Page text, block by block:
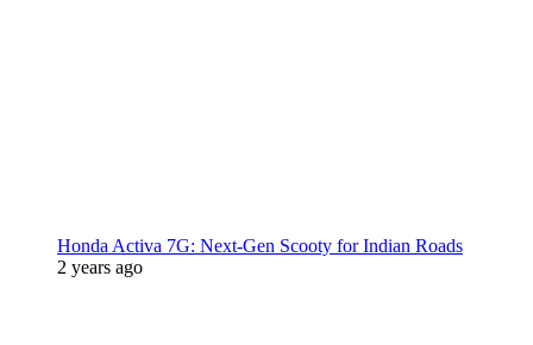
Honda Activa 7G: Next-Gen Scooty for Indian Roads
2 years ago